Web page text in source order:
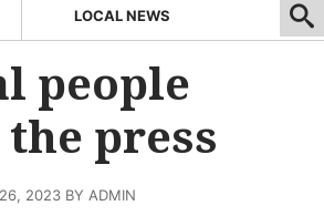
LOCAL NEWS
people
press
2023 BY ADMIN